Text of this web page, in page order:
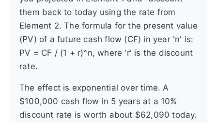
them back to today using the rate from
Element 2. The formula for the present value
(PV) of a future cash flow (CF) in year 'n' is:
PV = CF / (1 + r)^n, where 'r' is the discount
rate.
The effect is exponential over time. A
$100,000 cash flow in 5 years at a 10%
discount rate is worth about $62,090 today.